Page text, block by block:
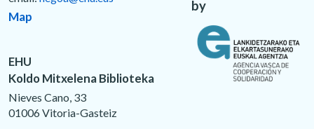
Map
EHU
Koldo Mitxelena Biblioteka
Nieves Cano, 33
01006 Vitoria-Gasteiz
by